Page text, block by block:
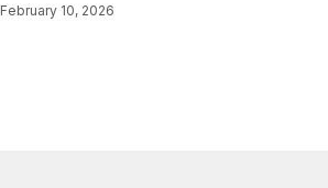
February 10, 2026